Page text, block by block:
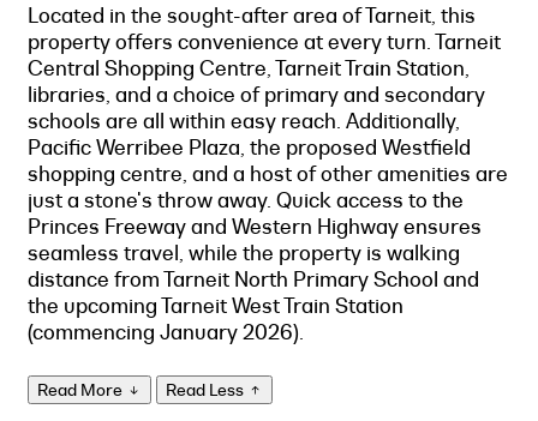
Located in the sought-after area of Tarneit, this
property offers convenience at every turn. Tarneit
Central Shopping Centre, Tarneit Train Station,
libraries, and a choice of primary and secondary
schools are all within easy reach. Additionally,
Pacific Werribee Plaza, the proposed Westfield
shopping centre, and a host of other amenities are
just a stone's throw away. Quick access to the
Princes Freeway and Western Highway ensures
seamless travel, while the property is walking
distance from Tarneit North Primary School and
the upcoming Tarneit West Train Station
(commencing January 2026).
Read More Read Less